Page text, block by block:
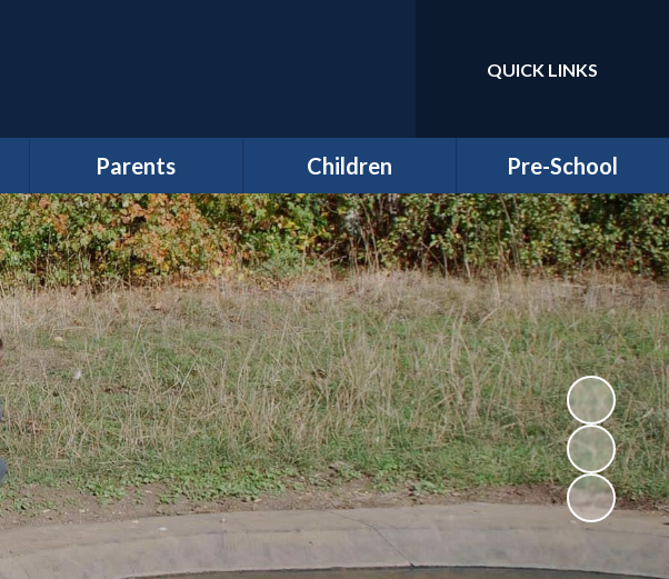
Translate
QUICK LINKS
Parents
Magpies Wraparound
Care at The Round
House
Meet the Governors
School Clubs
School Lunches
Term Dates
Uniform
New Reception Intake
Information for
September 2026
Children
Class Pages
Attendance
Homework
School Council - Pupil
Voice
E Safety
Wellbeing
Gallery
Remote Learning
Pre-School
Welcome to our Pre-
school
Registration
Information
Funding & Billing
Information
Letters/ Newsletters